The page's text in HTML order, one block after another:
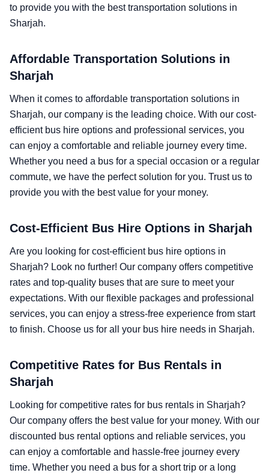
to provide you with the best transportation solutions in
Sharjah.
Affordable Transportation Solutions in
Sharjah
When it comes to affordable transportation solutions in
Sharjah, our company is the leading choice. With our cost-
efficient bus hire options and professional services, you
can enjoy a comfortable and reliable journey every time.
Whether you need a bus for a special occasion or a regular
commute, we have the perfect solution for you. Trust us to
provide you with the best value for your money.
Cost-Efficient Bus Hire Options in Sharjah
Are you looking for cost-efficient bus hire options in
Sharjah? Look no further! Our company offers competitive
rates and top-quality buses that are sure to meet your
expectations. With our flexible packages and professional
services, you can enjoy a stress-free experience from start
to finish. Choose us for all your bus hire needs in Sharjah.
Competitive Rates for Bus Rentals in
Sharjah
Looking for competitive rates for bus rentals in Sharjah?
Our company offers the best value for your money. With our
discounted bus rental options and reliable services, you
can enjoy a comfortable and hassle-free journey every
time. Whether you need a bus for a short trip or a long